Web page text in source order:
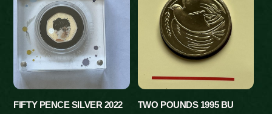
FIFTY PENCE SILVER 2022
TWO POUNDS 1995 BU